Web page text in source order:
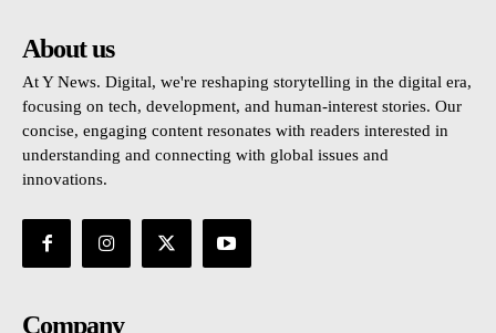
About us
At Y News. Digital, we're reshaping storytelling in the digital era,
focusing on tech, development, and human-interest stories. Our
concise, engaging content resonates with readers interested in
understanding and connecting with global issues and
innovations.
Company